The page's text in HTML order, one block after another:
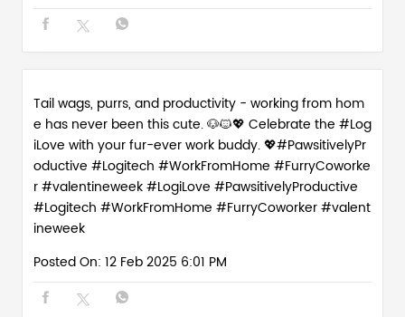
Tail wags, purrs, and productivity - working from hom
e has never been this cute. 🐶🐱💖 Celebrate the #Log
iLove with your fur-ever work buddy. 💖#PawsitivelyPr
oductive #Logitech #WorkFromHome #FurryCoworke
r #valentineweek#LogiLove #PawsitivelyProductive
#Logitech #WorkFromHome #FurryCoworker#valent
ineweek
Posted On: 12 Feb 2025 6:01 PM